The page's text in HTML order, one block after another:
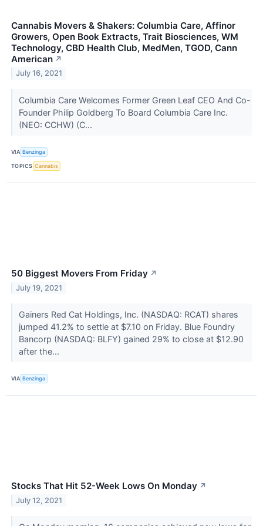
Cannabis Movers & Shakers: Columbia Care, Affinor
Growers, Open Book Extracts, Trait Biosciences, WM
Technology, CBD Health Club, MedMen, TGOD, Cann
American ↗
July 16, 2021
Columbia Care Welcomes Former Green Leaf CEO And Co-
Founder Philip Goldberg To Board Columbia Care Inc.
(NEO: CCHW) (C...
VIA Benzinga
TOPICS Cannabis
50 Biggest Movers From Friday ↗
July 19, 2021
Gainers Red Cat Holdings, Inc. (NASDAQ: RCAT) shares
jumped 41.2% to settle at $7.10 on Friday. Blue Foundry
Bancorp (NASDAQ: BLFY) gained 29% to close at $12.90
after the...
VIA Benzinga
Stocks That Hit 52-Week Lows On Monday ↗
July 12, 2021